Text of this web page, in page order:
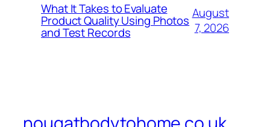
What It Takes to Evaluate
Product Quality Using Photos
and Test Records
August
7, 2026